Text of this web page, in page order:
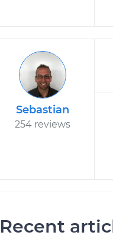
Sebastian
254 reviews
Recent